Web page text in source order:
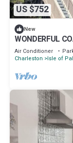
US $752
New
WONDERFUL
VIEWS AND
Air Conditioner
Charleston
Isle of